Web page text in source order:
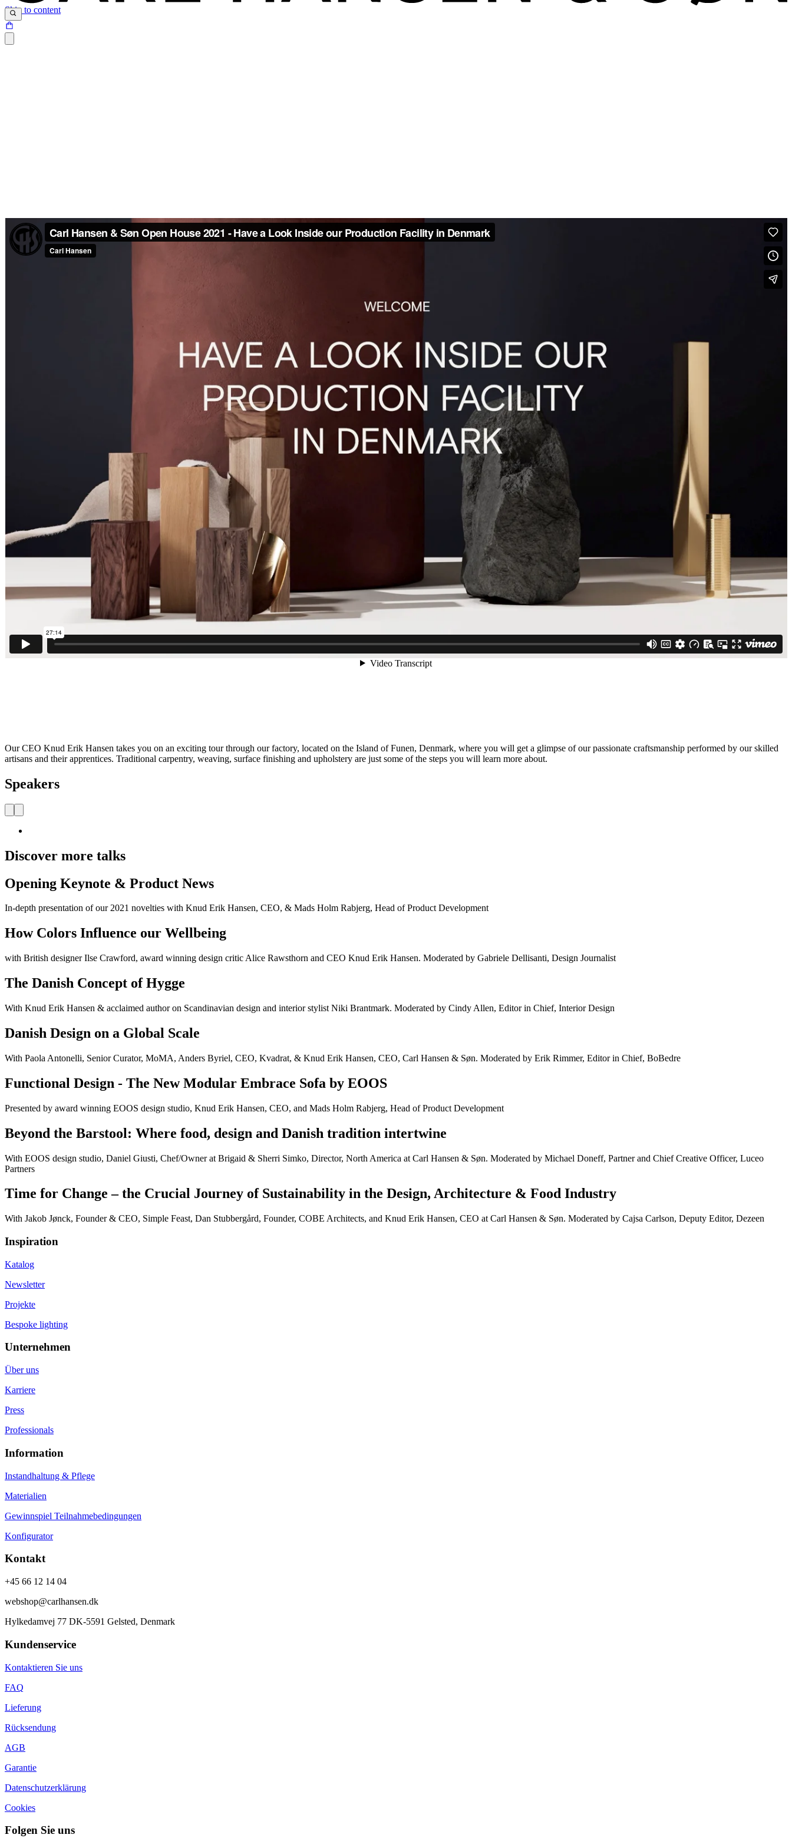
Skip to content
Our CEO Knud Erik Hansen takes you on an exciting tour through our factory, located on the Island of Funen, Denmark, where you will get a glimpse of our passionate craftsmanship performed by our skilled
artisans and their apprentices. Traditional carpentry, weaving, surface finishing and upholstery are just some of the steps you will learn more about.
Speakers
Discover more talks
Opening Keynote & Product News
In-depth presentation of our 2021 novelties with Knud Erik Hansen, CEO, & Mads Holm Rabjerg, Head of Product Development
How Colors Influence our Wellbeing
with British designer Ilse Crawford, award winning design critic Alice Rawsthorn and CEO Knud Erik Hansen. Moderated by Gabriele Dellisanti, Design Journalist
The Danish Concept of Hygge
With Knud Erik Hansen & acclaimed author on Scandinavian design and interior stylist Niki Brantmark. Moderated by Cindy Allen, Editor in Chief, Interior Design
Danish Design on a Global Scale
With Paola Antonelli, Senior Curator, MoMA, Anders Byriel, CEO, Kvadrat, & Knud Erik Hansen, CEO, Carl Hansen & Søn. Moderated by Erik Rimmer, Editor in Chief, BoBedre
Functional Design - The New Modular Embrace Sofa by EOOS
Presented by award winning EOOS design studio, Knud Erik Hansen, CEO, and Mads Holm Rabjerg, Head of Product Development
Beyond the Barstool: Where food, design and Danish tradition intertwine
With EOOS design studio, Daniel Giusti, Chef/Owner at Brigaid & Sherri Simko, Director, North America at Carl Hansen & Søn. Moderated by Michael Doneff, Partner and Chief Creative Officer, Luceo
Partners
Time for Change – the Crucial Journey of Sustainability in the Design, Architecture & Food Industry
With Jakob Jønck, Founder & CEO, Simple Feast, Dan Stubbergård, Founder, COBE Architects, and Knud Erik Hansen, CEO at Carl Hansen & Søn. Moderated by Cajsa Carlson, Deputy Editor, Dezeen
Inspiration
Katalog
Newsletter
Projekte
Bespoke lighting
Unternehmen
Über uns
Karriere
Press
Professionals
Information
Instandhaltung & Pflege
Materialien
Gewinnspiel Teilnahmebedingungen
Konfigurator
Kontakt
+45 66 12 14 04
webshop@carlhansen.dk
Hylkedamvej 77 DK-5591 Gelsted, Denmark
Kundenservice
Kontaktieren Sie uns
FAQ
Lieferung
Rücksendung
AGB
Garantie
Datenschutzerklärung
Cookies
Folgen Sie uns